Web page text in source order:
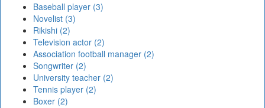
Baseball player (3)
Novelist (3)
Rikishi (2)
Television actor (2)
Association football manager (2)
Songwriter (2)
University teacher (2)
Tennis player (2)
Boxer (2)